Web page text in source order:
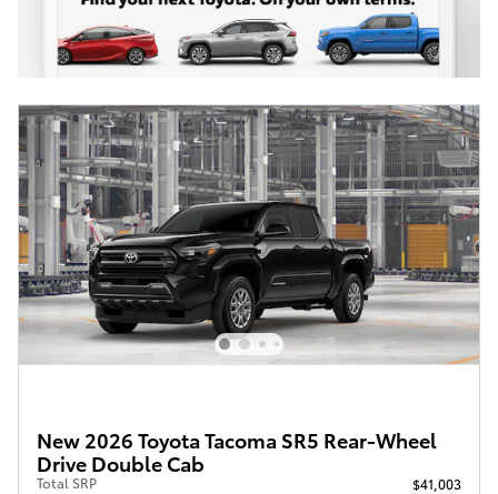
New 2026 Toyota Tacoma SR5 Rear-Wheel
Drive Double Cab
Total SRP $41,003